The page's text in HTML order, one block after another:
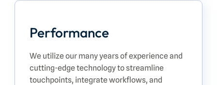
Performance
We utilize our many years of experience and
cutting-edge technology to streamline
touchpoints, integrate workflows, and